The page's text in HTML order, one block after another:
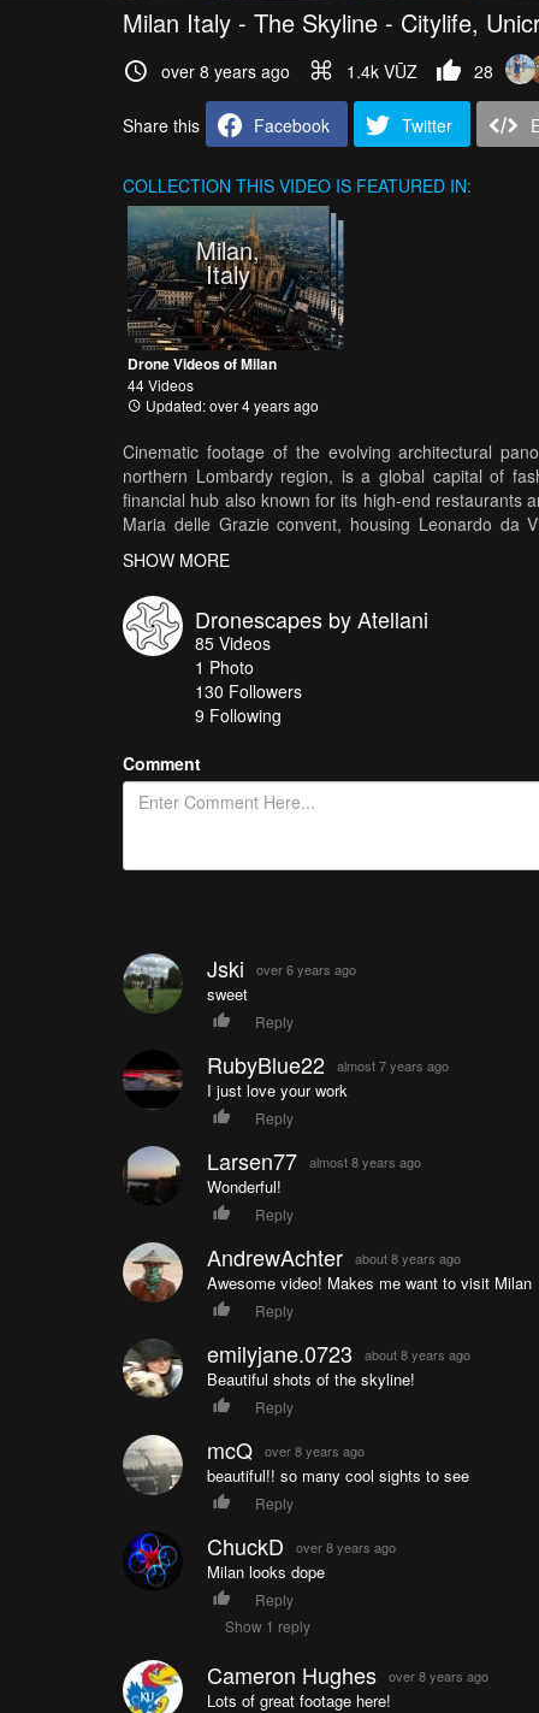
Milan Italy - The Skyline - Citylife,
over 8 years ago 1.4k VŪZ 28
Share this Facebook Twitter
COLLECTION THIS VIDEO IS FEATURED IN:
Milan,
Italy
Drone Videos of Milan
44 Videos
Updated: over 4 years ago
Cinematic footage of the evolving architectural
northern Lombardy region, is a global capital of
financial hub also known for its high-end restaurants
Maria delle Grazie convent, housing Leonardo da
delle Grazie, Duomo di Milano, Castello Sforzesco,
SHOW MORE
Dronescapes by Atellani
85 Videos
1 Photo
130 Followers
9 Following
Comment
Jski over 6 years ago
sweet
Reply
RubyBlue22 almost 7 years ago
I just love your work
Reply
Larsen77 almost 8 years ago
Wonderful!
Reply
AndrewAchter about 8 years ago
Awesome video! Makes me want to visit Milan
Reply
emilyjane.0723 about 8 years ago
Beautiful shots of the skyline!
Reply
mcQ over 8 years ago
beautiful!! so many cool sights to see
Reply
ChuckD over 8 years ago
Milan looks dope
Reply
Show 1 reply
Cameron Hughes over 8 years ago
Lots of great footage here!